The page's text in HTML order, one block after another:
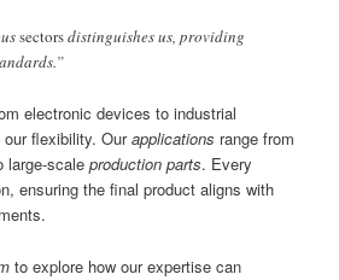
sectorsdistinguishes us, providing
electronic devices to industrial
our flexibility. Ourapplications range from
large-scaleproduction parts. Every
ensuring the final product aligns with
to explore how our expertise can